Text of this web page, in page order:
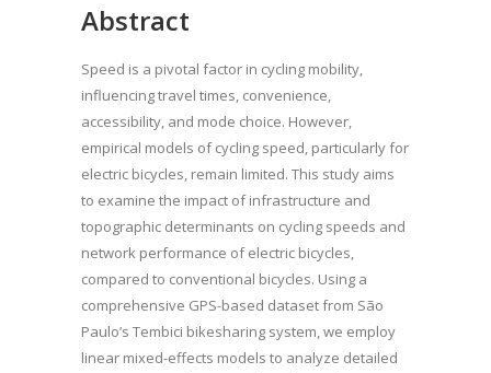
Abstract
Speed is a pivotal factor in cycling mobility,
influencing travel times, convenience,
accessibility, and mode choice. However,
empirical models of cycling speed, particularly for
electric bicycles, remain limited. This study aims
to examine the impact of infrastructure and
topographic determinants on cycling speeds and
network performance of electric bicycles,
compared to conventional bicycles. Using a
comprehensive GPS-based dataset from São
Paulo’s Tembici bikesharing system, we employ
linear mixed-effects models to analyze detailed